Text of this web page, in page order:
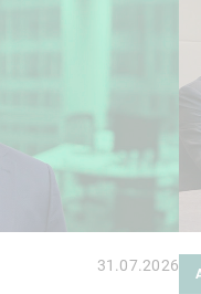
31.07.2026